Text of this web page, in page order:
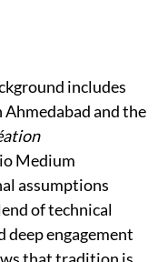
includes
and the
Medium
assumptions
of technical
engagement